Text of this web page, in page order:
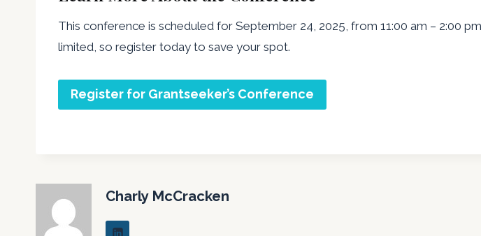
This conference is scheduled for September 24, 2025, from 11:00 am – 2:00
limited, so register today to save your spot.
Register for Grantseeker’s Conference
Charly McCracken